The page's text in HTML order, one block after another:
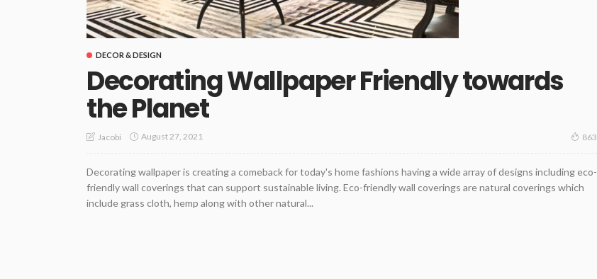
DECOR & DESIGN
Decorating Wallpaper Friendly towards
the Planet
Jacobi August 27, 2021 863
Decorating wallpaper is creating a comeback for today's home fashions having a wide array of designs including eco-
friendly wall coverings that can support sustainable living. Eco-friendly wall coverings are natural coverings which
include grass cloth, hemp along with other natural...